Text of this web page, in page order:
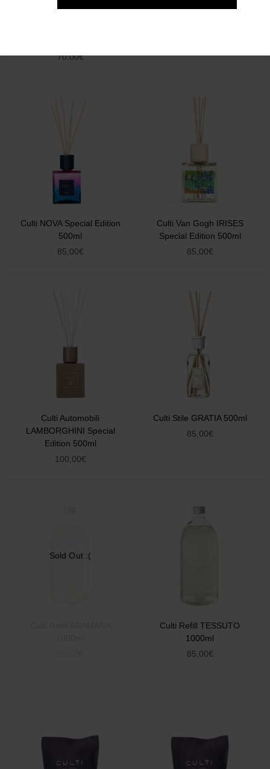
70,00€
Culti NOVA Special Edition
500ml
85,00€
Culti Van Gogh IRISES
Special Edition 500ml
85,00€
Culti Automobili
LAMBORGHINI Special
Edition 500ml
100,00€
Culti Stile GRATIA 500ml
85,00€
Sold Out :(
Culti Refill TESSUTO
1000ml
85,00€